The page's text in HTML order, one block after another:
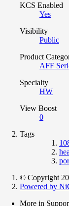
KCS Enabled
Yes
Visibility
Public
Product
AFF
Specialty
HW
View Boost
0
Tags
© Copyright
Powered by
More in